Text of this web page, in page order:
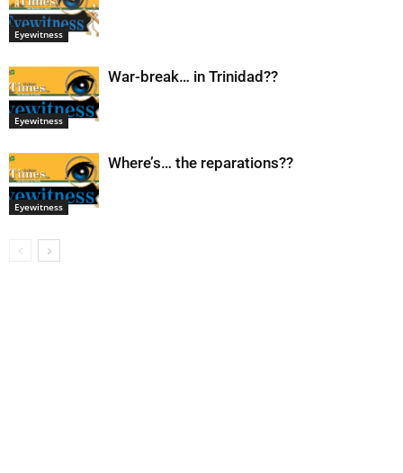
Eyewitness
Eyewitness
War-break… in Trinidad??
Eyewitness
Where’s… the reparations??